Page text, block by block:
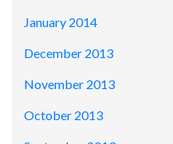
January 2014
December 2013
November 2013
October 2013